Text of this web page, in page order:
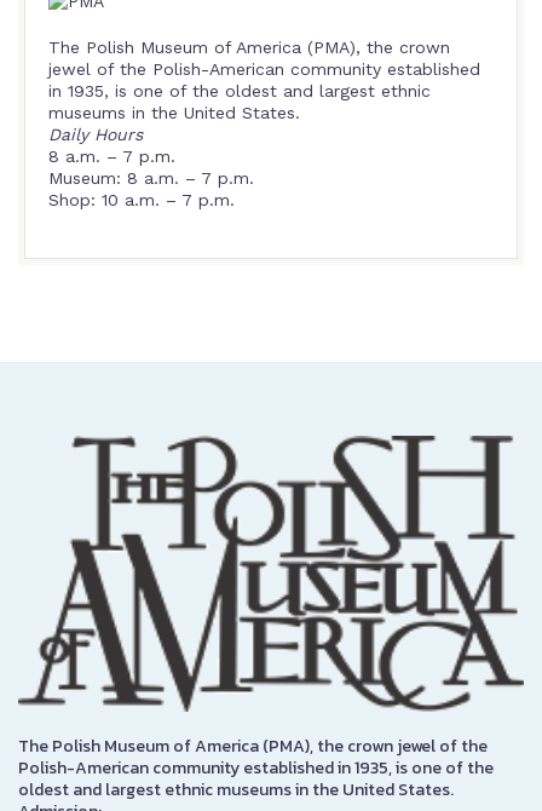
The Polish Museum of America (PMA), the crown
jewel of the Polish-American community established
in 1935, is one of the oldest and largest ethnic
museums in the United States.
Daily Hours
8 a.m. – 7 p.m.
Museum: 8 a.m. – 7 p.m.
Shop: 10 a.m. – 7 p.m.
The Polish Museum of America (PMA), the crown jewel of the
Polish-American community established in 1935, is one of the
oldest and largest ethnic museums in the United States.